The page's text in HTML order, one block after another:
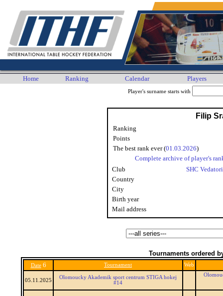
Home Ranking Calendar Players
Player's surname starts with
Filip
Ranking
Points
The best rank ever (01.03.2026)
Complete archive of player's
Club
SHC
Country
City
Birth year
Mail address
Tournaments ordered
Date 6 Tournament Web
05.11.2025
Olomoucky Akademik sport centrum STIGA hokej
#14